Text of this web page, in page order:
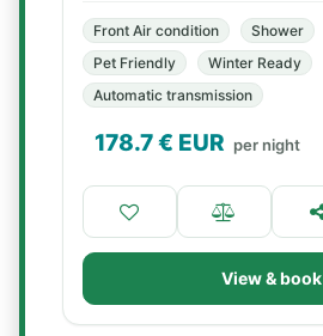
Front Air condition Shower
Pet Friendly
Winter Ready
Automatic transmission
178.7€ EUR per night
View & book